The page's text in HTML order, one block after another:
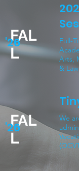
FAL
L
'26
Full-
Arts,
&
FAL
L
'26
We